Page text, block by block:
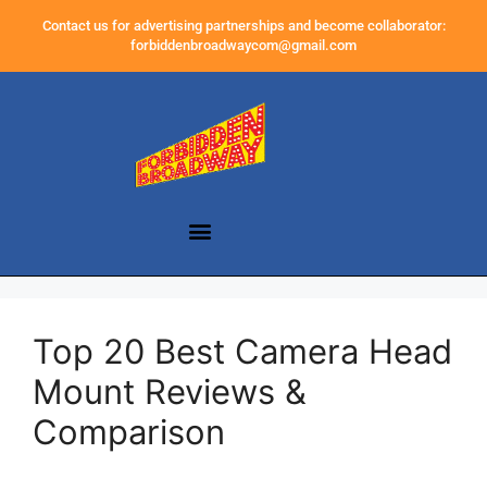
Contact us for advertising partnerships and become collaborator:
forbiddenbroadwaycom@gmail.com
Top 20 Best Camera Head
Mount Reviews &
Comparison